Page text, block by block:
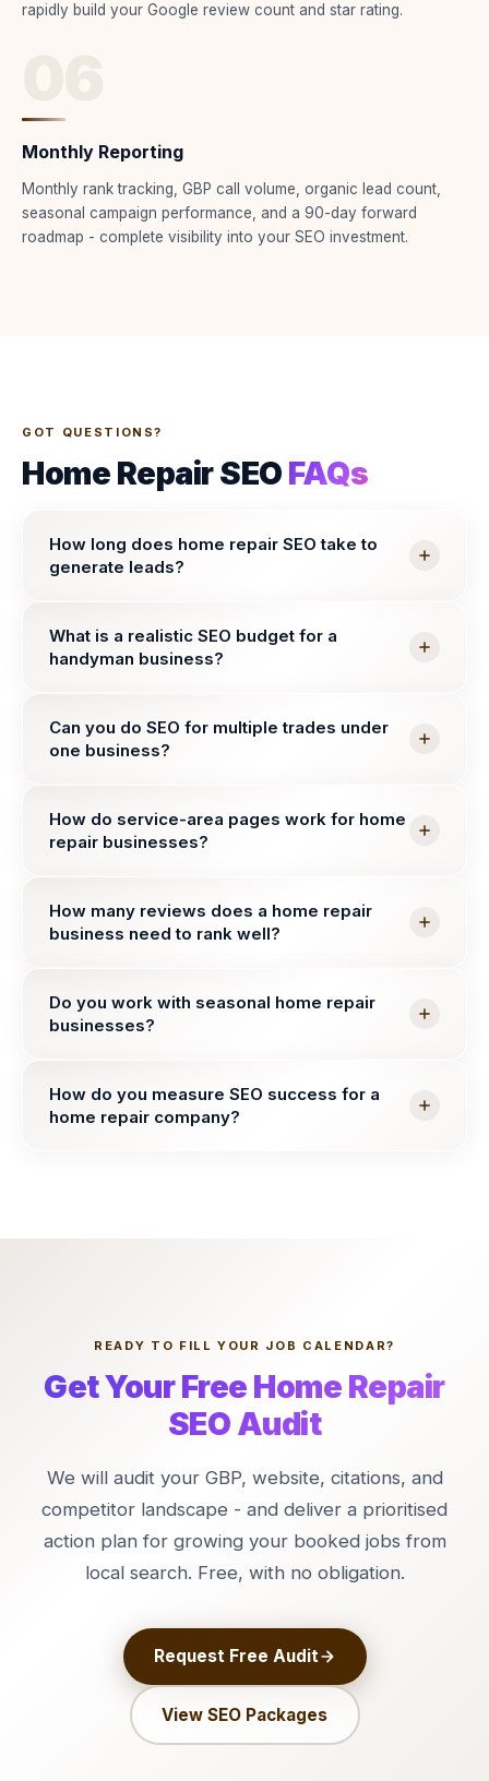
rapidly build your Google review count and star rating.
Monthly Reporting
Monthly rank tracking, GBP call volume, organic lead count,
seasonal campaign performance, and a 90-day forward
roadmap - complete visibility into your SEO investment.
GOT QUESTIONS?
Home Repair SEO FAQs
How long does home repair SEO take to
generate leads?
What is a realistic SEO budget for a
handyman business?
Can you do SEO for multiple trades under
one business?
How do service-area pages work for home
repair businesses?
How many reviews does a home repair
business need to rank well?
Do you work with seasonal home repair
businesses?
How do you measure SEO success for a
home repair company?
READY TO FILL YOUR JOB CALENDAR?
Get Your Free Home Repair
SEO Audit
We will audit your GBP, website, citations, and
competitor landscape - and deliver a prioritised
action plan for growing your booked jobs from
local search. Free, with no obligation.
Request Free Audit
View SEO Packages